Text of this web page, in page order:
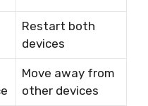
Restart both
devices
Move away from
other devices